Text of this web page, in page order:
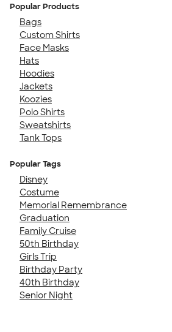
Popular Products
Bags
Custom Shirts
Face Masks
Hats
Hoodies
Jackets
Koozies
Polo Shirts
Sweatshirts
Tank Tops
Popular Tags
Disney
Costume
Memorial Remembrance
Graduation
Family Cruise
50th Birthday
Girls Trip
Birthday Party
40th Birthday
Senior Night